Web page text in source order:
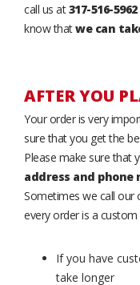
call us at317-516-5962
know thatwe can
AFTER YOU
Your order is very
sure that you get the
Please make sure that
address and phone
Sometimes we call our
every order is a custom
If you have
take longer